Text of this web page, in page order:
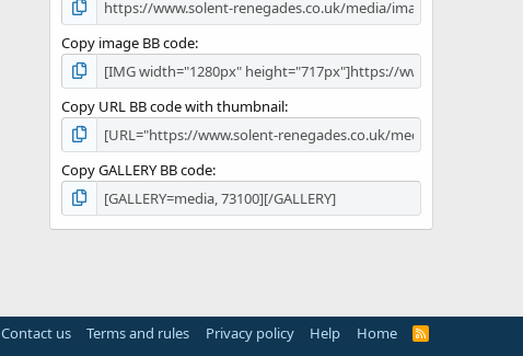
Copy image BB code
Copy URL BB code with thumbnail
Copy GALLERY BB code
Contact us Terms and rules Privacy policy Help Home
R